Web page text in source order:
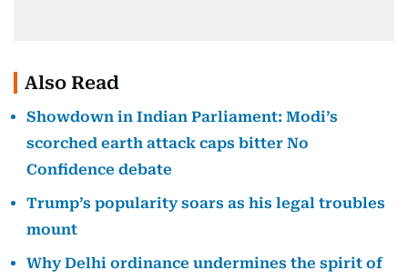
Also Read
Showdown in Indian Parliament: Modi’s
scorched earth attack caps bitter No
Confidence debate
Trump’s popularity soars as his legal troubles
mount
Why Delhi ordinance undermines the spirit of